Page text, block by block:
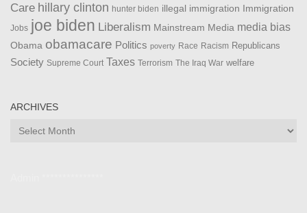
Care hillary clinton hunter biden illegal immigration Immigration
Jobs joe biden Liberalism Mainstream Media media bias
Obama obamacare Politics poverty Race Racism Republicans
Society Supreme Court Taxes Terrorism The Iraq War welfare
ARCHIVES
Archives